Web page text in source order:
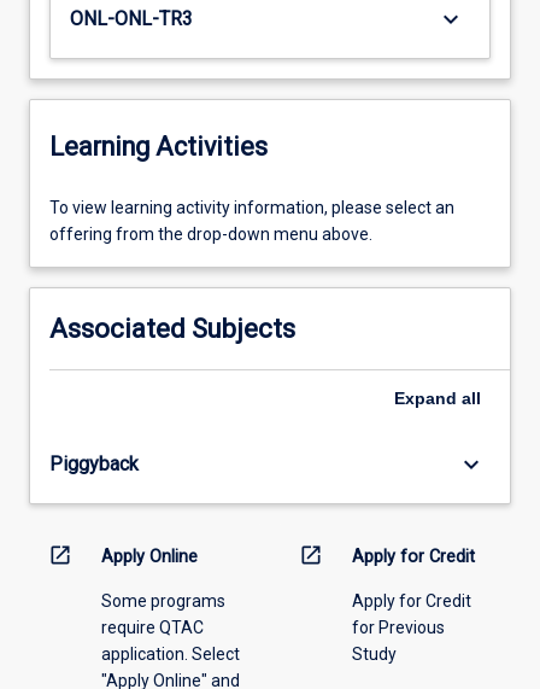
ONL-ONL-TR3 keyboard_arrow_down
Learning Activities
To
view
activity
please
select
the
menu
To view learning activity information, please select an
offering from the drop-down menu above.
Associated Subjects
Expand all
Piggyback keyboard_arrow_down
open_in_new Apply Online
Some programs
require QTAC
application. Select
"Apply Online" and
open_in_new Apply for Credit
Apply for Credit
for Previous
Study